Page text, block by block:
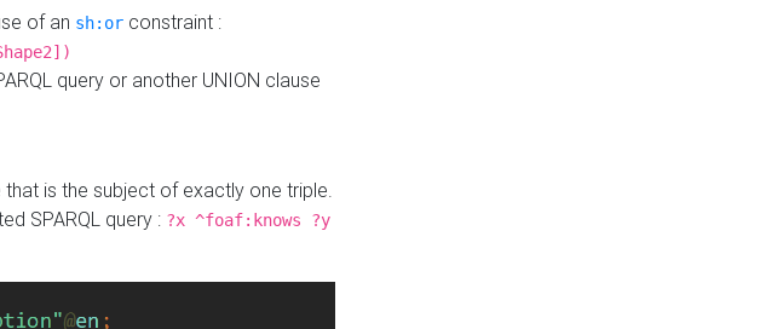
of an sh:or constraint :
query or another UNION clause
is the subject of exactly one triple.
SPARQL query : ?x ^foaf:knows ?y